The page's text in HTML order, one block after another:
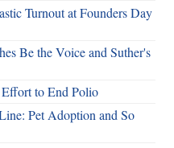
Turnout at Founders Day
Be the Voice and Suther's
to End Polio
Pet Adoption and So